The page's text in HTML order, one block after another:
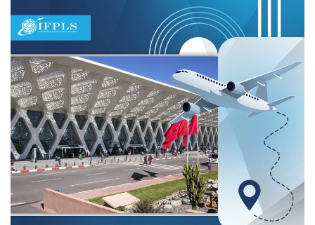
Simplifying Overflight
and Landing Permits
with IFPLS in Morroco